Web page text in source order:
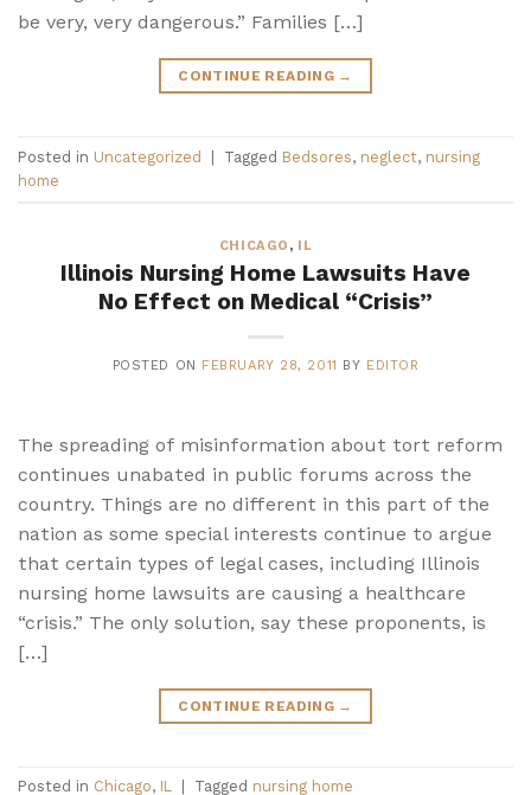
be very, very dangerous.” Families […]
CONTINUE READING →
Posted in Uncategorized | Tagged Bedsores, neglect, nursing
home
CHICAGO , IL
Illinois Nursing Home Lawsuits Have
No Effect on Medical “Crisis”
POSTED ON FEBRUARY 28, 2011 BY EDITOR
The spreading of misinformation about tort reform
continues unabated in public forums across the
country. Things are no different in this part of the
nation as some special interests continue to argue
that certain types of legal cases, including Illinois
nursing home lawsuits are causing a healthcare
“crisis.” The only solution, say these proponents, is
[…]
CONTINUE READING →
Posted in Chicago, IL Tagged nursing home